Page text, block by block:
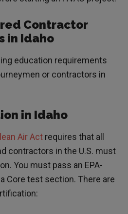
Contractor
in Idaho
education requirements
or contractors in
in Idaho
Air Act requires that all
contractors in the U.S. must
You must pass an EPA-
Core test section. There are